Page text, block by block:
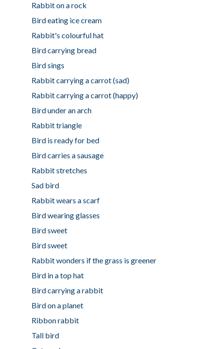
Rabbit on a rock
Bird eating ice cream
Rabbit's colourful hat
Bird carrying bread
Bird sings
Rabbit carrying a carrot (sad)
Rabbit carrying a carrot (happy)
Bird under an arch
Rabbit triangle
Bird is ready for bed
Bird carries a sausage
Rabbit stretches
Sad bird
Rabbit wears a scarf
Bird wearing glasses
Bird sweet
Bird sweet
Rabbit wonders if the grass is greener
Bird in a top hat
Bird carrying a rabbit
Bird on a planet
Ribbon rabbit
Tall bird